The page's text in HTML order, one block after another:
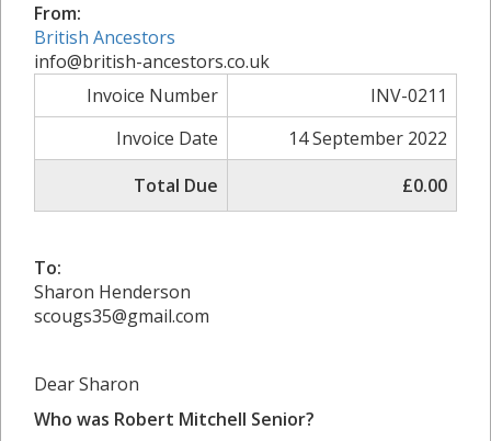
From:
British Ancestors
info@british-ancestors.co.uk
Invoice Number
INV-0211
Invoice Date
14 September 2022
Total Due
£0.00
To:
Sharon Henderson
scougs35@gmail.com
Dear Sharon
Who was Robert Mitchell Senior?